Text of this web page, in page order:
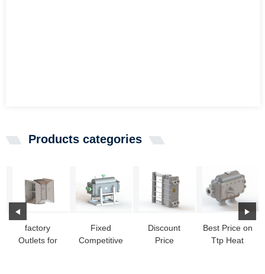
Products categories
factory
Outlets for
Fixed
Competitive
Discount
Price
Best Price on
Ttp Heat